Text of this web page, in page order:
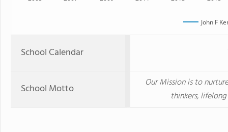
John F
School Calendar
School Motto
Our Mission is to
thinkers,